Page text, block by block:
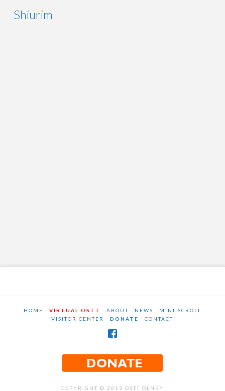
Shiurim
HOME VIRTUAL OSTT ABOUT NEWS
MINI-SCROLL
VISITOR CENTER
DONATE CONTACT
COPYRIGHT © 2019 OSTT OLNEY